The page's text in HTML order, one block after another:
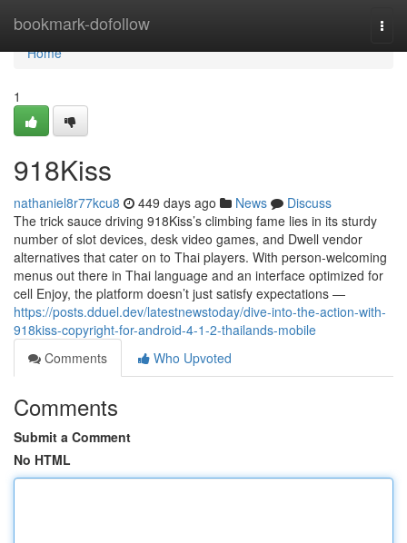
bookmark-dofollow
Home
Home
1
918Kiss
nathaniel8r77kcu8 449 days ago News
Discuss
The trick sauce driving 918Kiss’s climbing fame lies in its sturdy
number of slot devices, desk video games, and Dwell vendor
alternatives that cater on to Thai players. With person-welcoming
menus out there in Thai language and an interface optimized for
cell Enjoy, the platform doesn’t just satisfy expectations —
https://posts.dduel.dev/latestnewstoday/dive-into-the-action-with-
918kiss-copyright-for-android-4-1-2-thailands-mobile
Comments
Who Upvoted
Comments
Submit a Comment
No HTML